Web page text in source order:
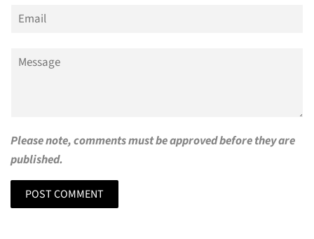
Email
Message
Please note, comments must be approved before they are
published.